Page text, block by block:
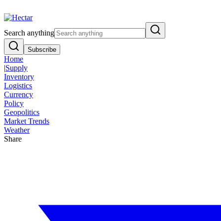
Search anything
Subscribe
Home
|Supply
Inventory
Logistics
Currency
Policy
Geopolitics
Market Trends
Weather
Share